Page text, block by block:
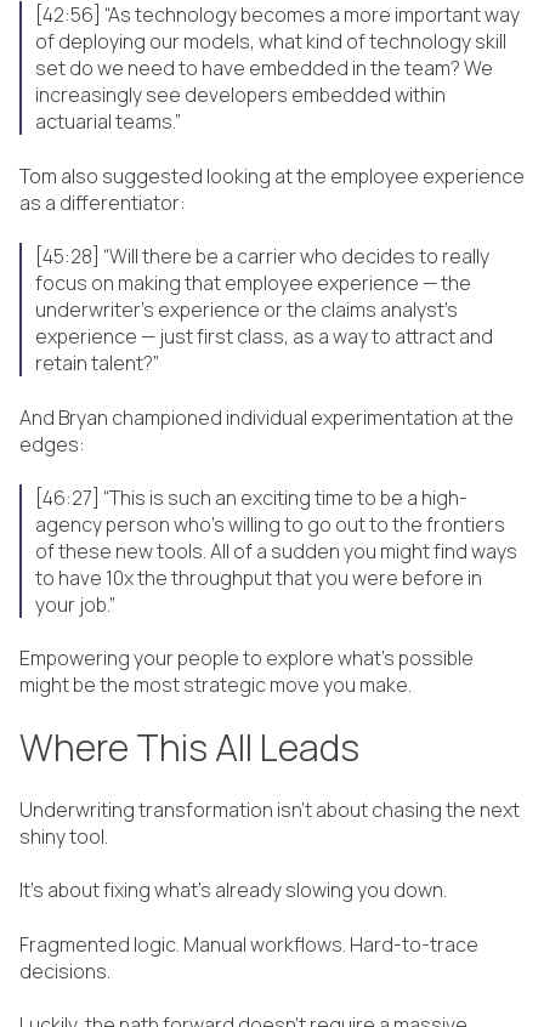
[42:56] “As technology becomes a more important way
of deploying our models, what kind of technology skill
set do we need to have embedded in the team? We
increasingly see developers embedded within
actuarial teams.”
Tom also suggested looking at the employee experience
as a differentiator:
[45:28] “Will there be a carrier who decides to really
focus on making that employee experience — the
underwriter’s experience or the claims analyst’s
experience — just first class, as a way to attract and
retain talent?”
And Bryan championed individual experimentation at the
edges:
[46:27] “This is such an exciting time to be a high-
agency person who's willing to go out to the frontiers
of these new tools. All of a sudden you might find ways
to have 10x the throughput that you were before in
your job.”
Empowering your people to explore what’s possible
might be the most strategic move you make.
Where This All Leads
Underwriting transformation isn’t about chasing the next
shiny tool.
It’s about fixing what’s already slowing you down.
Fragmented logic. Manual workflows. Hard-to-trace
decisions.